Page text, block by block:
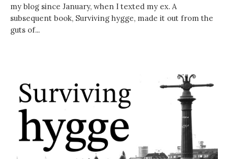
my blog since January, when I texted my ex. A
subsequent book, Surviving hygge, made it out from the
guts of...